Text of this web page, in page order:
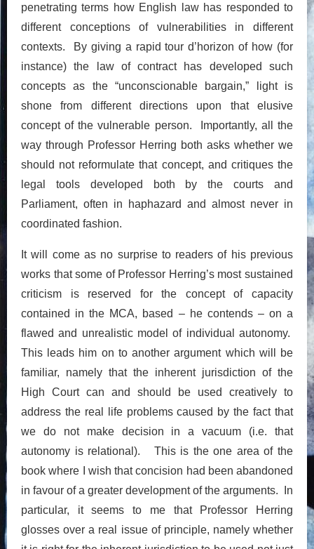
penetrating terms how English law has responded to
different conceptions of vulnerabilities in different
contexts. By giving a rapid tour d’horizon of how (for
instance) the law of contract has developed such
concepts as the “unconscionable bargain,” light is
shone from different directions upon that elusive
concept of the vulnerable person. Importantly, all the
way through Professor Herring both asks whether we
should not reformulate that concept, and critiques the
legal tools developed both by the courts and
Parliament, often in haphazard and almost never in
coordinated fashion.
It will come as no surprise to readers of his previous
works that some of Professor Herring’s most sustained
criticism is reserved for the concept of capacity
contained in the MCA, based – he contends – on a
flawed and unrealistic model of individual autonomy.
This leads him on to another argument which will be
familiar, namely that the inherent jurisdiction of the
High Court can and should be used creatively to
address the real life problems caused by the fact that
we do not make decision in a vacuum (i.e. that
autonomy is relational). This is the one area of the
book where I wish that concision had been abandoned
in favour of a greater development of the arguments. In
particular, it seems to me that Professor Herring
glosses over a real issue of principle, namely whether